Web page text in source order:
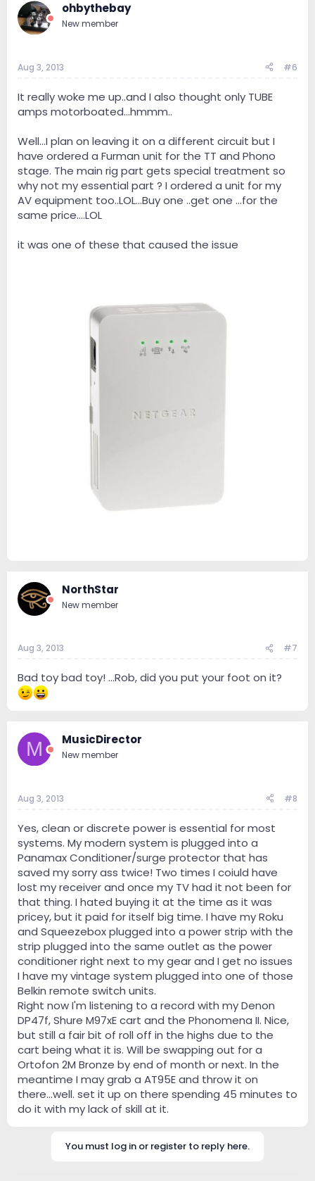
ohbythebay
New member
Aug 3, 2013 #6
It really woke me up..and I also thought only TUBE
amps motorboated...hmmm..
Well...I plan on leaving it on a different circuit but I
have ordered a Furman unit for the TT and Phono
stage. The main rig part gets special treatment so
why not my essential part ? I ordered a unit for my
AV equipment too..LOL...Buy one ..get one ...for the
same price....LOL
it was one of these that caused the issue
NorthStar
New member
Aug 3, 2013 #7
Bad toy bad toy! ...Rob, did you put your foot on it?
M MusicDirector
New member
Aug 3, 2013 #8
Yes, clean or discrete power is essential for most
systems. My modern system is plugged into a
Panamax Conditioner/surge protector that has
saved my sorry ass twice! Two times I coiuld have
lost my receiver and once my TV had it not been for
that thing. I hated buying it at the time as it was
pricey, but it paid for itself big time. I have my Roku
and Squeezebox plugged into a power strip with the
strip plugged into the same outlet as the power
conditioner right next to my gear and I get no issues
I have my vintage system plugged into one of those
Belkin remote switch units.
Right now I'm listening to a record with my Denon
DP47f, Shure M97xE cart and the Phonomena II. Nice,
but still a fair bit of roll off in the highs due to the
cart being what it is. Will be swapping out for a
Ortofon 2M Bronze by end of month or next. In the
meantime I may grab a AT95E and throw it on
there...well. set it up on there spending 45 minutes to
do it with my lack of skill at it.
You must log in or register to reply here.